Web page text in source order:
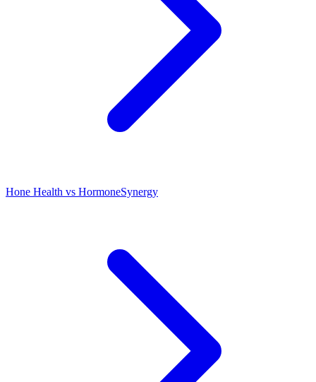
Hone Health vs HormoneSynergy